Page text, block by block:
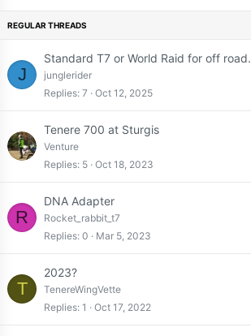
J
Standard T7 or World Raid for off road.
junglerider
Replies 7 Oct 12, 2025
Tenere 700 at Sturgis
Venture
Replies 5 Oct 18, 2023
R
DNA Adapter
Rocket_rabbit_t7
Replies 0 Mar 5, 2023
T
2023?
TenereWingVette
Replies 1 Oct 17, 2022